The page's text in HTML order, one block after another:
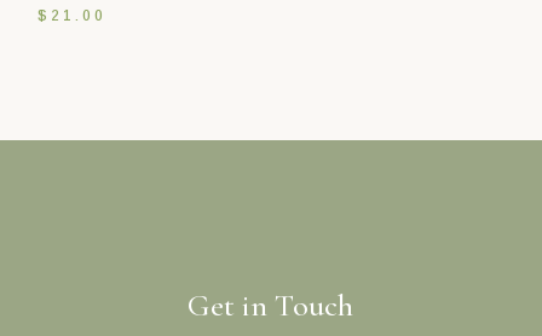
$ 21.00
Get in Touch